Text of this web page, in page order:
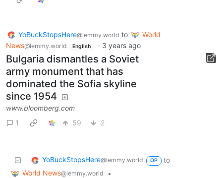
YoBuckStopsHere@lemmy.world to
World
News@lemmy.world English · 3 years ago
Bulgaria dismantles a Soviet
army monument that has
dominated the Sofia skyline
since 1954
www.bloomberg.com
1
59 2
YoBuckStopsHere@lemmy.world OP
to
World News@lemmy.world
•